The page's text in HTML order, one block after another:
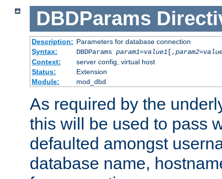
DBDParams
Description: Parameters for database connection
Syntax:
DBDParams param1=value1[,param2=
Context:
server config, virtual host
Status:
Extension
Module:
mod_dbd
As required by the
this will be used to pass
defaulted amongst
database name,